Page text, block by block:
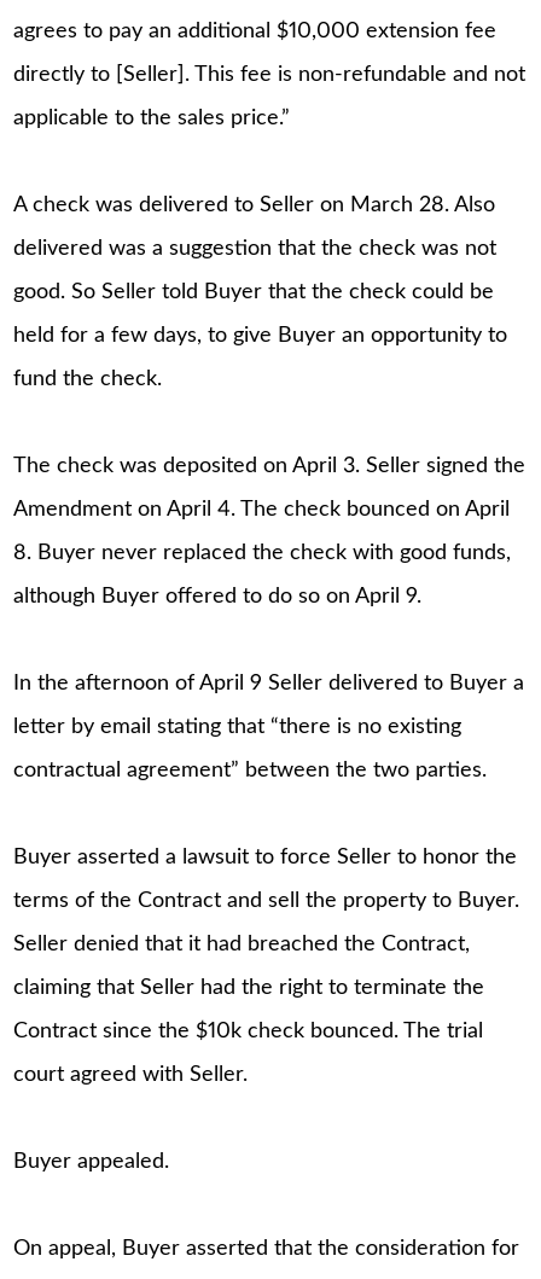
agrees to pay an additional $10,000 extension fee
directly to [Seller]. This fee is non-refundable and not
applicable to the sales price.”
A check was delivered to Seller on March 28. Also
delivered was a suggestion that the check was not
good. So Seller told Buyer that the check could be
held for a few days, to give Buyer an opportunity to
fund the check.
The check was deposited on April 3. Seller signed the
Amendment on April 4. The check bounced on April
8. Buyer never replaced the check with good funds,
although Buyer offered to do so on April 9.
In the afternoon of April 9 Seller delivered to Buyer a
letter by email stating that “there is no existing
contractual agreement” between the two parties.
Buyer asserted a lawsuit to force Seller to honor the
terms of the Contract and sell the property to Buyer.
Seller denied that it had breached the Contract,
claiming that Seller had the right to terminate the
Contract since the $10k check bounced. The trial
court agreed with Seller.
Buyer appealed.
On appeal, Buyer asserted that the consideration for